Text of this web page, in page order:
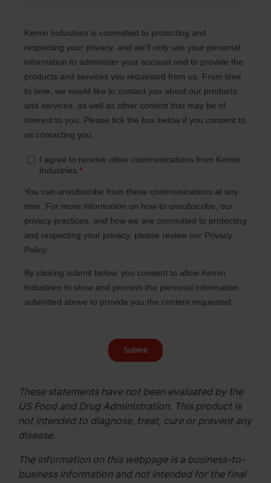
These statements have not been evaluated by the
US Food and Drug Administration. This product is
not intended to diagnose, treat, cure or prevent any
disease.
The information on this webpage is a business-to-
business information and not intended for the final